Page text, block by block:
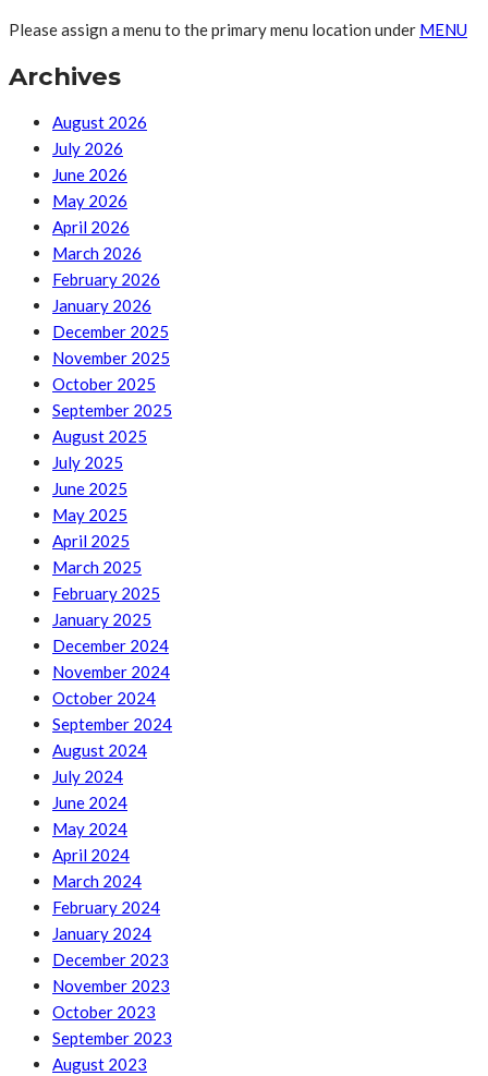
Please assign a menu to the primary menu location under MENU
Archives
August 2026
July 2026
June 2026
May 2026
April 2026
March 2026
February 2026
January 2026
December 2025
November 2025
October 2025
September 2025
August 2025
July 2025
June 2025
May 2025
April 2025
March 2025
February 2025
January 2025
December 2024
November 2024
October 2024
September 2024
August 2024
July 2024
June 2024
May 2024
April 2024
March 2024
February 2024
January 2024
December 2023
November 2023
October 2023
September 2023
August 2023